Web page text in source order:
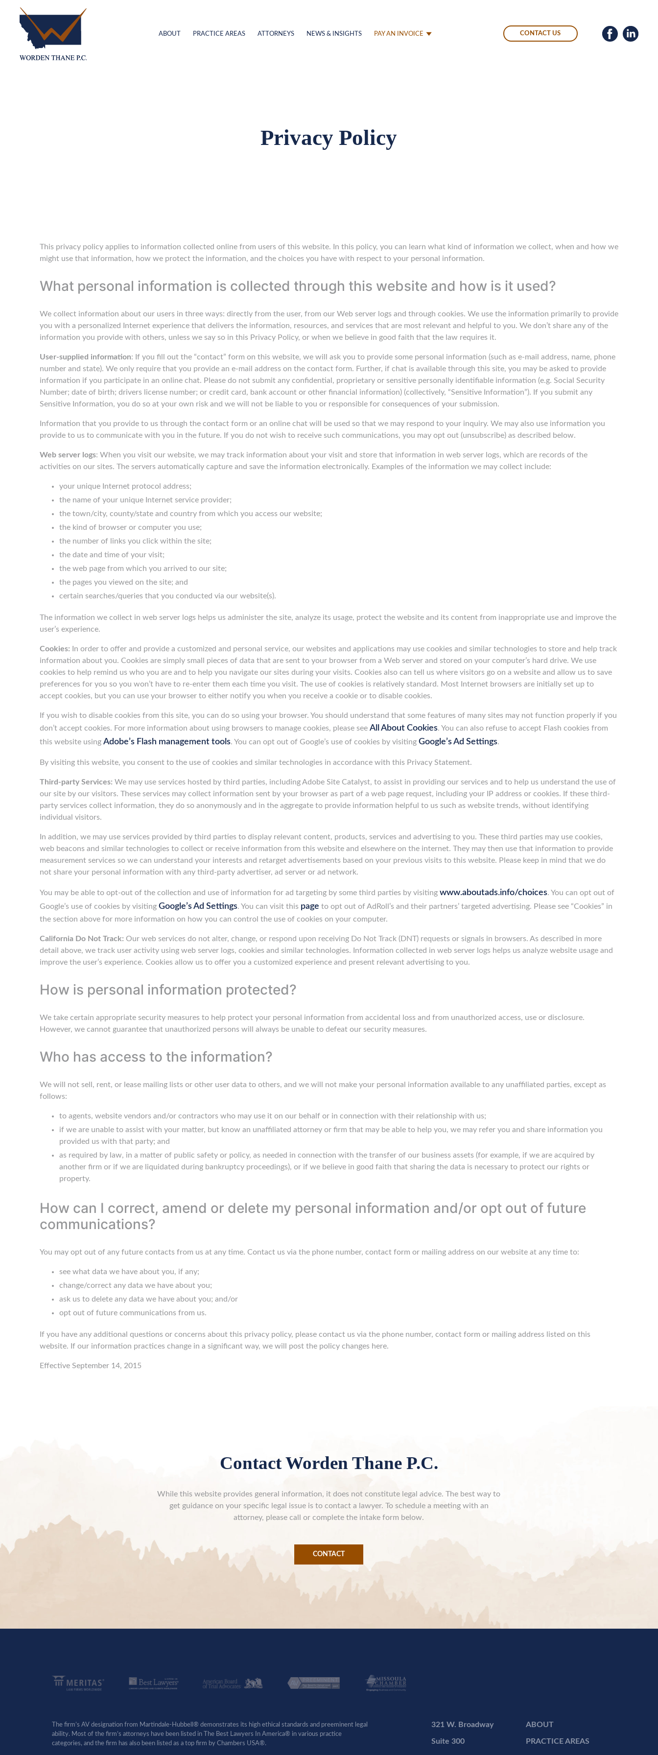
ABOUT PRACTICE AREAS ATTORNEYS NEWS & INSIGHTS PAY AN INVOICE CONTACT US
Privacy Policy
This privacy policy applies to information collected online from users of this website. In this policy, you can learn what kind of information we collect, when and how we
might use that information, how we protect the information, and the choices you have with respect to your personal information.
What personal information is collected through this website and how is it used?
We collect information about our users in three ways: directly from the user, from our Web server logs and through cookies. We use the information primarily to provide
you with a personalized Internet experience that delivers the information, resources, and services that are most relevant and helpful to you. We don’t share any of the
information you provide with others, unless we say so in this Privacy Policy, or when we believe in good faith that the law requires it.
User-supplied information: If you fill out the “contact” form on this website, we will ask you to provide some personal information (such as e-mail address, name, phone
number and state). We only require that you provide an e-mail address on the contact form. Further, if chat is available through this site, you may be asked to provide
information if you participate in an online chat. Please do not submit any confidential, proprietary or sensitive personally identifiable information (e.g. Social Security
Number; date of birth; drivers license number; or credit card, bank account or other financial information) (collectively, “Sensitive Information”). If you submit any
Sensitive Information, you do so at your own risk and we will not be liable to you or responsible for consequences of your submission.
Information that you provide to us through the contact form or an online chat will be used so that we may respond to your inquiry. We may also use information you
provide to us to communicate with you in the future. If you do not wish to receive such communications, you may opt out (unsubscribe) as described below.
Web server logs: When you visit our website, we may track information about your visit and store that information in web server logs, which are records of the
activities on our sites. The servers automatically capture and save the information electronically. Examples of the information we may collect include:
your unique Internet protocol address;
the name of your unique Internet service provider;
the town/city, county/state and country from which you access our website;
the kind of browser or computer you use;
the number of links you click within the site;
the date and time of your visit;
the web page from which you arrived to our site;
the pages you viewed on the site; and
certain searches/queries that you conducted via our website(s).
The information we collect in web server logs helps us administer the site, analyze its usage, protect the website and its content from inappropriate use and improve the
user’s experience.
Cookies: In order to offer and provide a customized and personal service, our websites and applications may use cookies and similar technologies to store and help track
information about you. Cookies are simply small pieces of data that are sent to your browser from a Web server and stored on your computer’s hard drive. We use
cookies to help remind us who you are and to help you navigate our sites during your visits. Cookies also can tell us where visitors go on a website and allow us to save
preferences for you so you won’t have to re-enter them each time you visit. The use of cookies is relatively standard. Most Internet browsers are initially set up to
accept cookies, but you can use your browser to either notify you when you receive a cookie or to disable cookies.
If you wish to disable cookies from this site, you can do so using your browser. You should understand that some features of many sites may not function properly if you
don’t accept cookies. For more information about using browsers to manage cookies, please see All About Cookies. You can also refuse to accept Flash cookies from
this website using Adobe’s Flash management tools. You can opt out of Google’s use of cookies by visiting Google’s Ad Settings.
By visiting this website, you consent to the use of cookies and similar technologies in accordance with this Privacy Statement.
Third-party Services: We may use services hosted by third parties, including Adobe Site Catalyst, to assist in providing our services and to help us understand the use of
our site by our visitors. These services may collect information sent by your browser as part of a web page request, including your IP address or cookies. If these third-
party services collect information, they do so anonymously and in the aggregate to provide information helpful to us such as website trends, without identifying
individual visitors.
In addition, we may use services provided by third parties to display relevant content, products, services and advertising to you. These third parties may use cookies,
web beacons and similar technologies to collect or receive information from this website and elsewhere on the internet. They may then use that information to provide
measurement services so we can understand your interests and retarget advertisements based on your previous visits to this website. Please keep in mind that we do
not share your personal information with any third-party advertiser, ad server or ad network.
You may be able to opt-out of the collection and use of information for ad targeting by some third parties by visiting www.aboutads.info/choices. You can opt out of
Google’s use of cookies by visiting Google’s Ad Settings. You can visit this page to opt out of AdRoll’s and their partners’ targeted advertising. Please see “Cookies” in
the section above for more information on how you can control the use of cookies on your computer.
California Do Not Track: Our web services do not alter, change, or respond upon receiving Do Not Track (DNT) requests or signals in browsers. As described in more
detail above, we track user activity using web server logs, cookies and similar technologies. Information collected in web server logs helps us analyze website usage and
improve the user’s experience. Cookies allow us to offer you a customized experience and present relevant advertising to you.
How is personal information protected?
We take certain appropriate security measures to help protect your personal information from accidental loss and from unauthorized access, use or disclosure.
However, we cannot guarantee that unauthorized persons will always be unable to defeat our security measures.
Who has access to the information?
We will not sell, rent, or lease mailing lists or other user data to others, and we will not make your personal information available to any unaffiliated parties, except as
follows:
to agents, website vendors and/or contractors who may use it on our behalf or in connection with their relationship with us;
if we are unable to assist with your matter, but know an unaffiliated attorney or firm that may be able to help you, we may refer you and share information you
provided us with that party; and
as required by law, in a matter of public safety or policy, as needed in connection with the transfer of our business assets (for example, if we are acquired by
another firm or if we are liquidated during bankruptcy proceedings), or if we believe in good faith that sharing the data is necessary to protect our rights or
property.
How can I correct, amend or delete my personal information and/or opt out of future
communications?
You may opt out of any future contacts from us at any time. Contact us via the phone number, contact form or mailing address on our website at any time to:
see what data we have about you, if any;
change/correct any data we have about you;
ask us to delete any data we have about you; and/or
opt out of future communications from us.
If you have any additional questions or concerns about this privacy policy, please contact us via the phone number, contact form or mailing address listed on this
website. If our information practices change in a significant way, we will post the policy changes here.
Effective September 14, 2015
Contact Worden Thane P.C.
While this website provides general information, it does not constitute legal advice. The best way to
get guidance on your specific legal issue is to contact a lawyer. To schedule a meeting with an
attorney, please call or complete the intake form below.
CONTACT
The firm’s AV designation from Martindale-Hubbell® demonstrates its high ethical standards and preeminent legal
ability. Most of the firm’s attorneys have been listed in The Best Lawyers In America® in various practice
categories, and the firm has also been listed as a top firm by Chambers USA®.
321 W. Broadway
Suite 300
ABOUT
PRACTICE AREAS